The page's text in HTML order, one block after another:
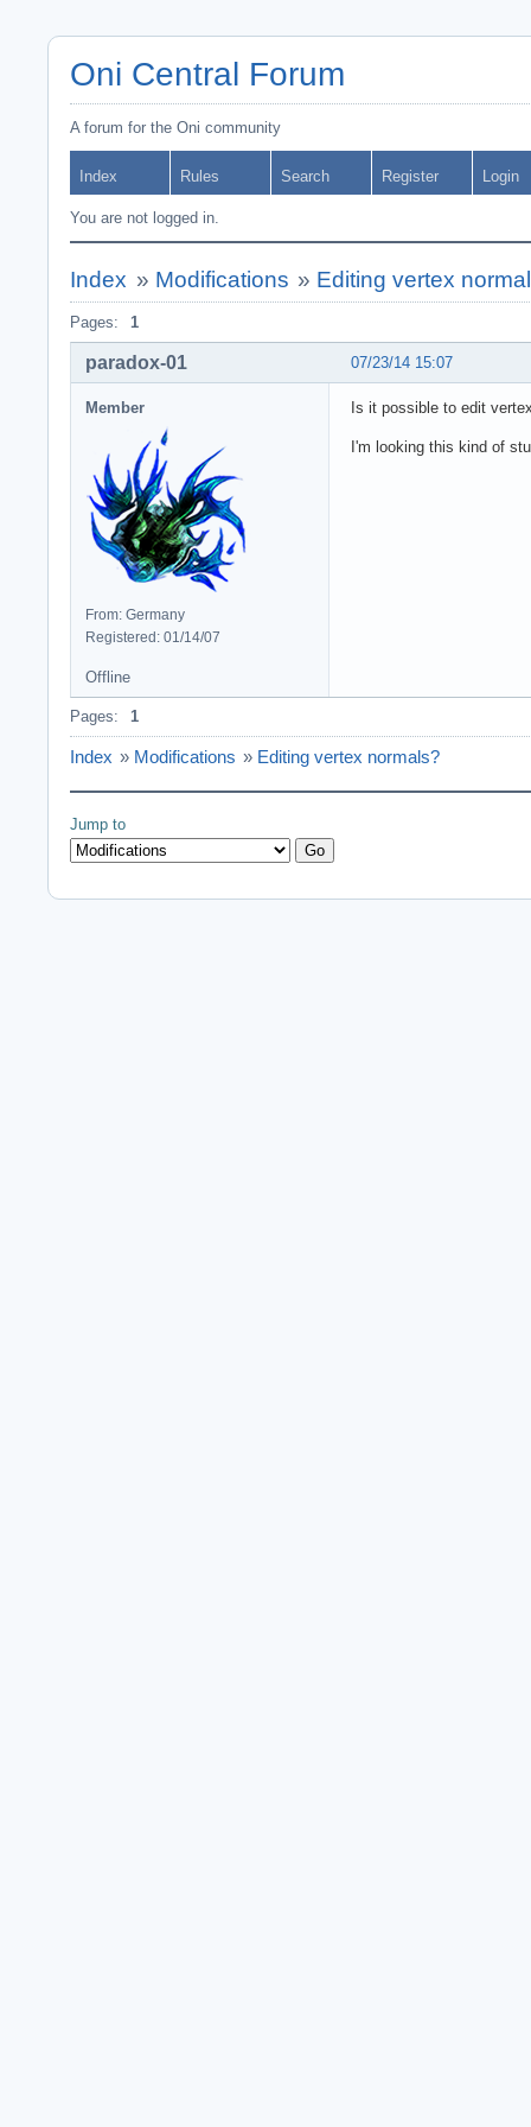
Oni Central Forum
A forum for the Oni community
Index Rules Search Register Login
You are not logged in.
Index » Modifications » Editing vertex
Pages: 1
07/23/14 15:07
paradox-01
Member
From: Germany
Registered: 01/14/07
Is it possible to edit
I'm looking this kind of
Offline
Pages: 1
Index » Modifications » Editing vertex normals?
Jump to